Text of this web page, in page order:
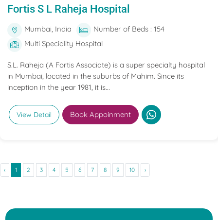
Fortis S L Raheja Hospital
Mumbai, India
Number of Beds : 154
Multi Speciality Hospital
S.L. Raheja (A Fortis Associate) is a super specialty hospital
in Mumbai, located in the suburbs of Mahim. Since its
inception in the year 1981, it is...
View Detail Book Appoinment
‹ 1 2 3 4 5 6 7 8 9 10 ›